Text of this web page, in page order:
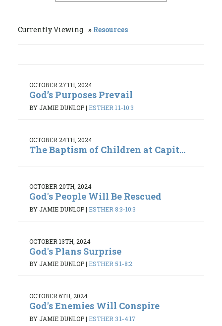
Currently Viewing Resources
OCTOBER 27TH, 2024
God’s Purposes Prevail
BY JAMIE DUNLOP| ESTHER 1:1-10:3
OCTOBER 24TH, 2024
The Baptism of Children at Capit...
OCTOBER 20TH, 2024
God's People Will Be Rescued
BY JAMIE DUNLOP| ESTHER 8:3-10:3
OCTOBER 13TH, 2024
God's Plans Surprise
BY JAMIE DUNLOP| ESTHER 5:1-8:2
OCTOBER 6TH, 2024
God's Enemies Will Conspire
BY JAMIE DUNLOP| ESTHER 3:1-4:17